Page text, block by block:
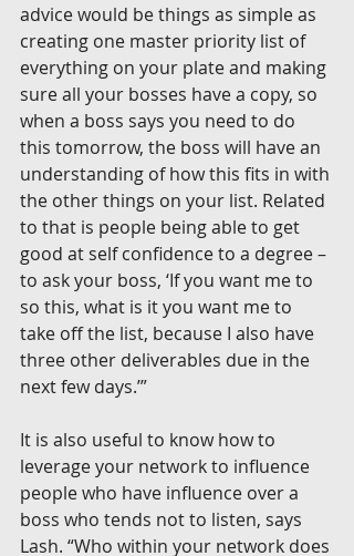
advice would be things as simple as
creating one master priority list of
everything on your plate and making
sure all your bosses have a copy, so
when a boss says you need to do
this tomorrow, the boss will have an
understanding of how this fits in with
the other things on your list. Related
to that is people being able to get
good at self confidence to a degree –
to ask your boss, ‘If you want me to
so this, what is it you want me to
take off the list, because I also have
three other deliverables due in the
next few days.’”
It is also useful to know how to
leverage your network to influence
people who have influence over a
boss who tends not to listen, says
Lash. “Who within your network does